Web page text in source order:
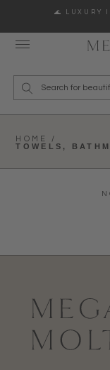
🌊 LUXURY
HOME /
TOWELS,